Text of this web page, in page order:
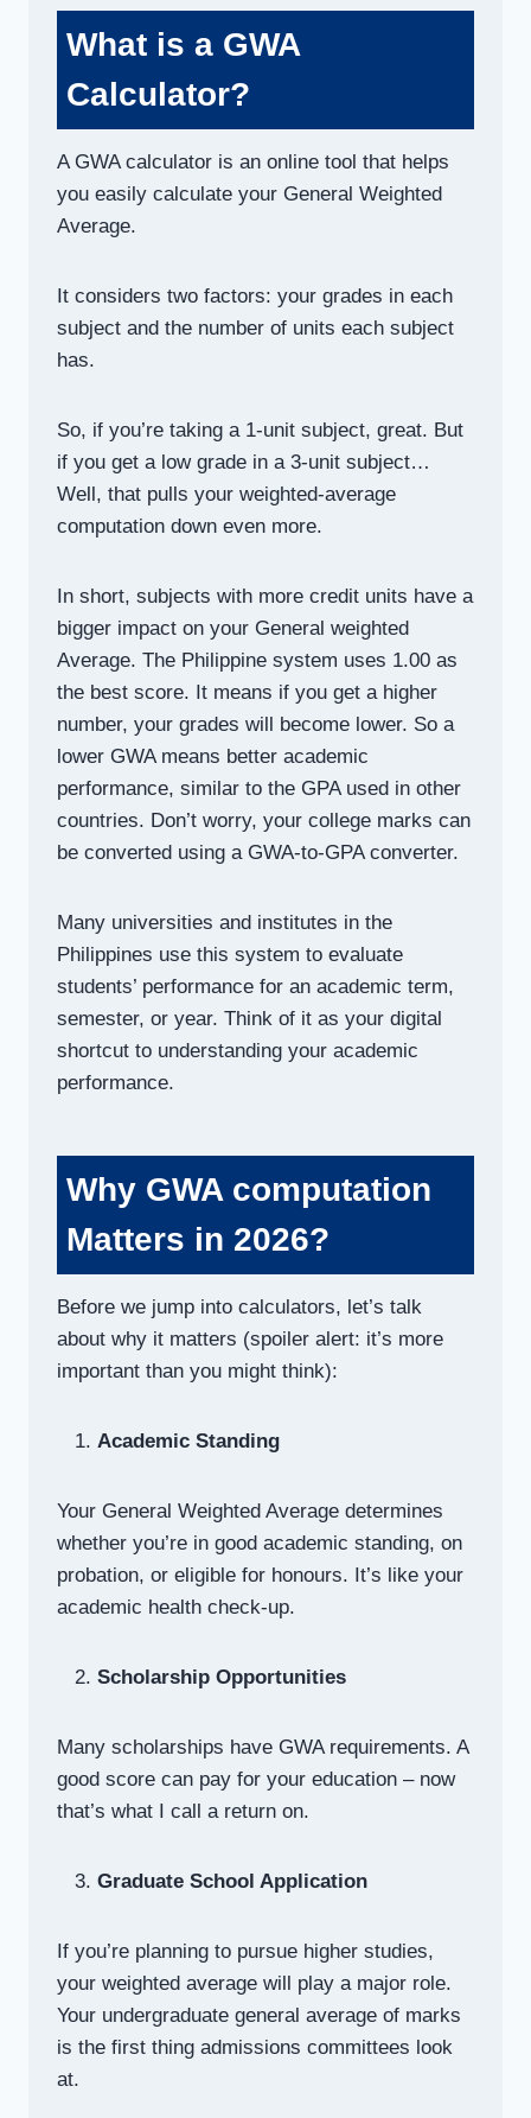
What is a GWA
Calculator?
A GWA calculator is an online tool that helps
you easily calculate your General Weighted
Average.
It considers two factors: your grades in each
subject and the number of units each subject
has.
So, if you’re taking a 1-unit subject, great. But
if you get a low grade in a 3-unit subject…
Well, that pulls your weighted-average
computation down even more.
In short, subjects with more credit units have a
bigger impact on your General weighted
Average. The Philippine system uses 1.00 as
the best score. It means if you get a higher
number, your grades will become lower. So a
lower GWA means better academic
performance, similar to the GPA used in other
countries. Don’t worry, your college marks can
be converted using a GWA-to-GPA converter.
Many universities and institutes in the
Philippines use this system to evaluate
students’ performance for an academic term,
semester, or year. Think of it as your digital
shortcut to understanding your academic
performance.
Why GWA computation
Matters in 2026?
Before we jump into calculators, let’s talk
about why it matters (spoiler alert: it’s more
important than you might think):
Academic Standing
Your General Weighted Average determines
whether you’re in good academic standing, on
probation, or eligible for honours. It’s like your
academic health check-up.
Scholarship Opportunities
Many scholarships have GWA requirements. A
good score can pay for your education – now
that’s what I call a return on.
Graduate School Application
If you’re planning to pursue higher studies,
your weighted average will play a major role.
Your undergraduate general average of marks
is the first thing admissions committees look
at.